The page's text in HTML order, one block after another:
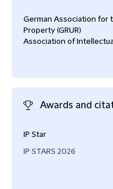
German Association for
Property (GRUR)
Association of
Awards and
IP Star
IP STARS 2026